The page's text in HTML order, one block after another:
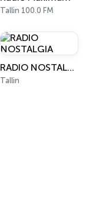
Tallin 100.0 FM
RADIO NOSTALGIA
Tallin